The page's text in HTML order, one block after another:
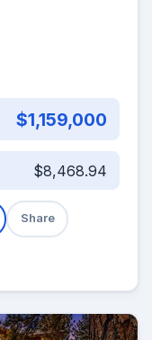
$1,159,000
$8,468.94
Share